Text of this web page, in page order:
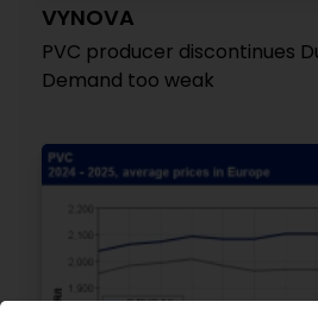
VYNOVA
PVC producer discontinues
Demand too weak